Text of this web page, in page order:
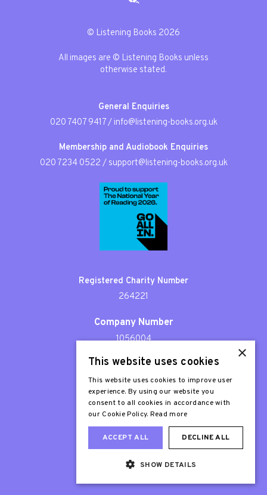
© Listening Books 2026
All images are © Listening Books unless
otherwise stated.
General Enquiries
020 7407 9417/ info@listening-books.org.uk
Membership and Audiobook Enquiries
020 7234 0522 / support@listening-books.org.uk
Registered Charity Number
264221
Company Number
1056004
Patron
Sir Stephen Fry
×
This website uses cookies
This website uses cookies to improve user
experience. By using our website you
consent to all cookies in accordance with
our Cookie Policy. Read more
ACCEPT ALL DECLINE ALL
SHOW DETAILS